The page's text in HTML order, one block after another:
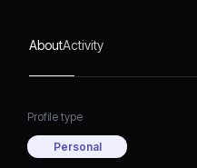
AboutActivity
Profile type
Personal